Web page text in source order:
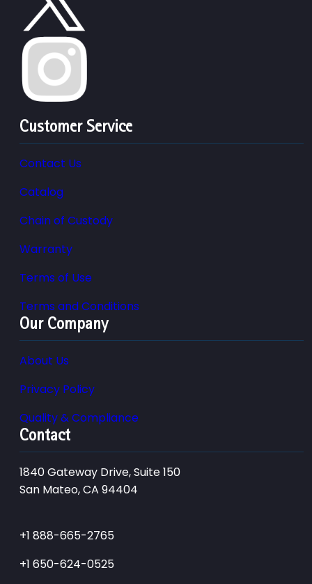
Customer Service
Contact Us
Catalog
Chain of Custody
Warranty
Terms of Use
Terms and Conditions
Our Company
About Us
Privacy Policy
Quality & Compliance
Contact
1840 Gateway Drive, Suite 150
San Mateo, CA 94404
+1 888-665-2765
+1 650-624-0525